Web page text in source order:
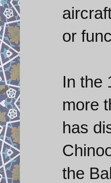
or
In the
more
has
the